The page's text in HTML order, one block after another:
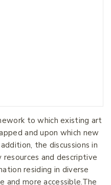
to which existing art
and upon which new
the discussions in
and descriptive
residing in diverse
and more accessible.The
and get
first order.